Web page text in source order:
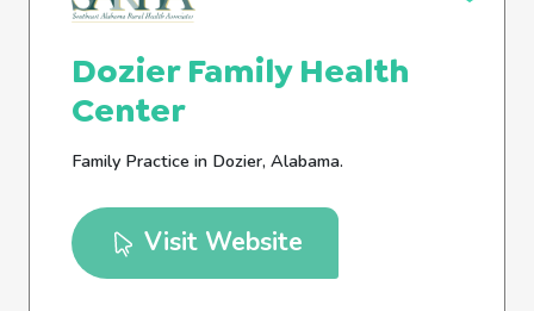
Dozier Family Health
Center
Family Practice in Dozier, Alabama.
Visit Website